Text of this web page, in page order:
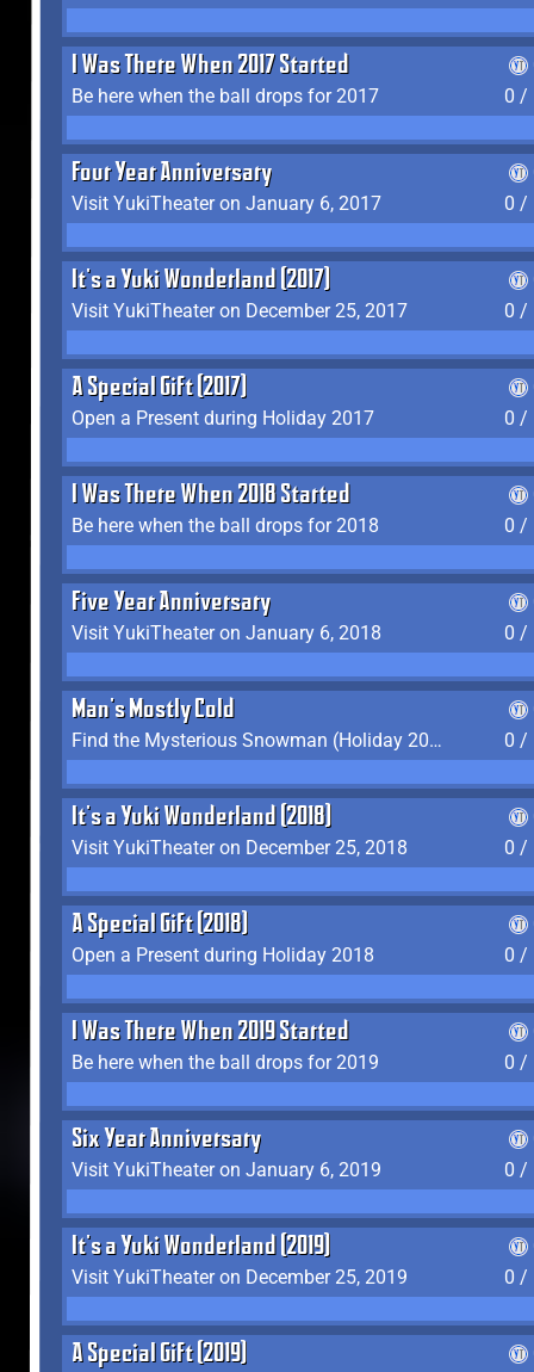
I Was There When 2017 Started
Be here when the ball drops for 2017
0 /
Four Year Anniversary
Visit YukiTheater on January 6, 2017
0 /
It's a Yuki Wonderland (2017)
Visit YukiTheater on December 25, 2017
0 /
A Special Gift (2017)
Open a Present during Holiday 2017
0 /
I Was There When 2018 Started
Be here when the ball drops for 2018
0 /
Five Year Anniversary
Visit YukiTheater on January 6, 2018
0 /
Man's Mostly Cold
Find the Mysterious Snowman (Holiday 2017-2018)
0 /
It's a Yuki Wonderland (2018)
Visit YukiTheater on December 25, 2018
0 /
A Special Gift (2018)
Open a Present during Holiday 2018
0 /
I Was There When 2019 Started
Be here when the ball drops for 2019
0 /
Six Year Anniversary
Visit YukiTheater on January 6, 2019
0 /
It's a Yuki Wonderland (2019)
Visit YukiTheater on December 25, 2019
0 /
A Special Gift (2019)